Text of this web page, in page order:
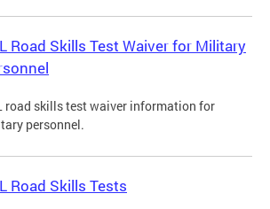
Road Skills Test Waiver for Military
road skills test waiver information for
personnel.
Road Skills Tests